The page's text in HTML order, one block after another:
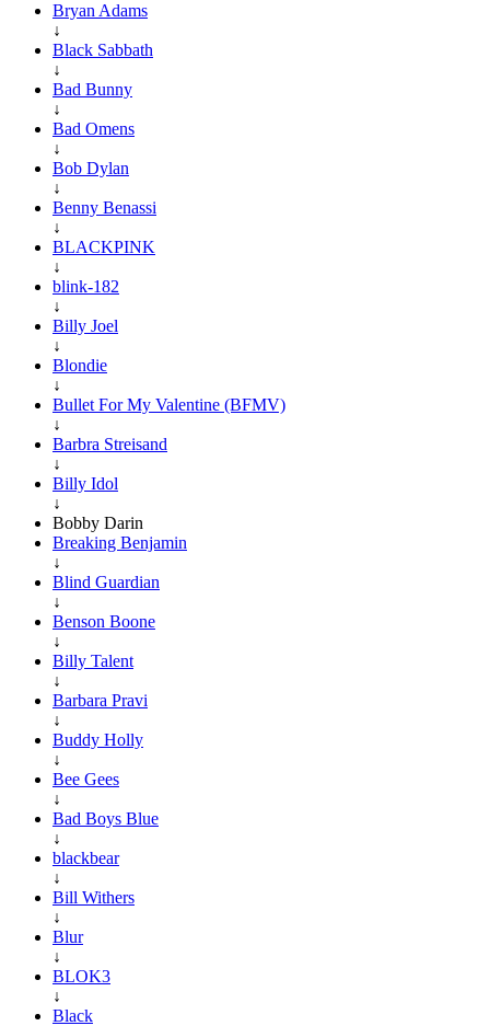
Bryan Adams
↓
Black Sabbath
↓
Bad Bunny
↓
Bad Omens
↓
Bob Dylan
↓
Benny Benassi
↓
BLACKPINK
↓
blink-182
↓
Billy Joel
↓
Blondie
↓
Bullet For My Valentine (BFMV)
↓
Barbra Streisand
↓
Billy Idol
↓
Bobby Darin
Breaking Benjamin
↓
Blind Guardian
↓
Benson Boone
↓
Billy Talent
↓
Barbara Pravi
↓
Buddy Holly
↓
Bee Gees
↓
Bad Boys Blue
↓
blackbear
↓
Bill Withers
↓
Blur
↓
BLOK3
↓
Black